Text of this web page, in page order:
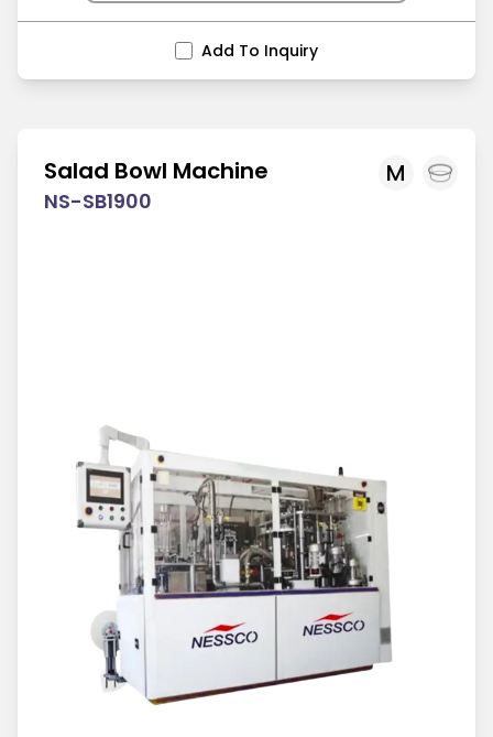
Add To Inquiry
M
Salad Bowl Machine
NS-SB1900